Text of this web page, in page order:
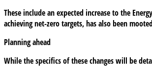
These include an expected increase to the
achieving net-zero targets, has also been
Planning ahead
While the specifics of these changes will be